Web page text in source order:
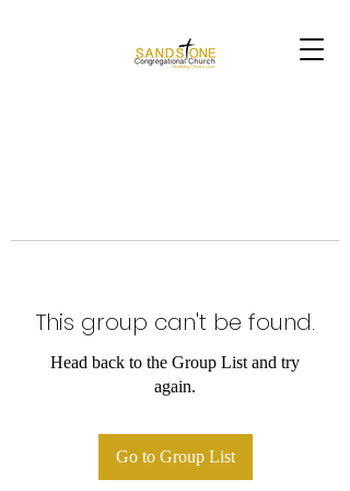
This group can't be found.
Head back to the Group List and try
again.
Go to Group List